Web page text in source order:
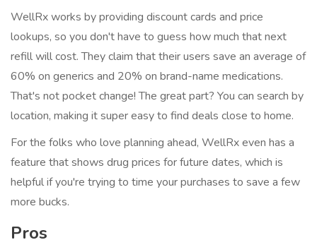
WellRx works by providing discount cards and price
lookups, so you don't have to guess how much that next
refill will cost. They claim that their users save an average of
60% on generics and 20% on brand-name medications.
That's not pocket change! The great part? You can search by
location, making it super easy to find deals close to home.
For the folks who love planning ahead, WellRx even has a
feature that shows drug prices for future dates, which is
helpful if you're trying to time your purchases to save a few
more bucks.
Pros